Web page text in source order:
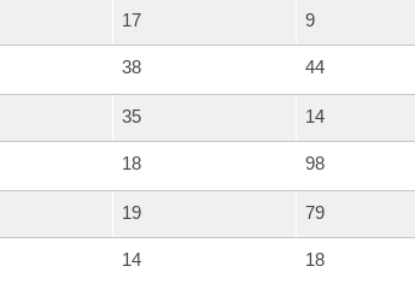
17 9
38 44
35 14
18 98
19 79
14 18